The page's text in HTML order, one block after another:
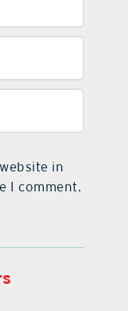
in
I comment.